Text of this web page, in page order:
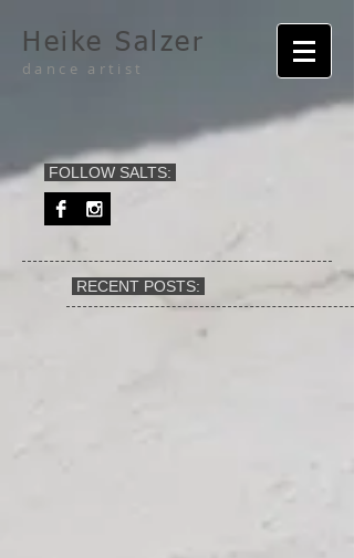
Heike Salzer
dance artist
FOLLOW SALTS:
RECENT POSTS: